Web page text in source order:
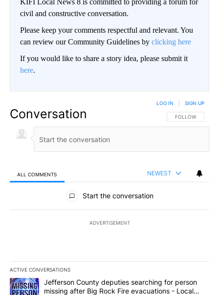
KIFI Local News 8 is committed to providing a forum for
civil and constructive conversation.
Please keep your comments respectful and relevant. You
can review our Community Guidelines by clicking here
If you would like to share a story idea, please submit it
here.
Conversation FOLLOW THIS
FOLLOW
LOG IN SIGN UP
ALL COMMENTS NEWEST
All Comments
Start the conversation
ADVERTISEMENT
ACTIVE CONVERSATIONS
The following is a list of the most commented articles in the last
A trending article titled "Jefferson County deputies searching
Jefferson County deputies searching for person
missing after Big Rock Fire evacuations - Local